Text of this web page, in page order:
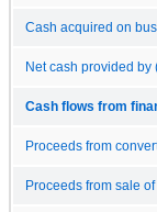
Cash acquired on
Net cash provided
Cash flows from
Proceeds from
Proceeds from sale